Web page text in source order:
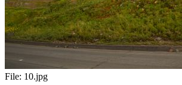
File: 10.jpg